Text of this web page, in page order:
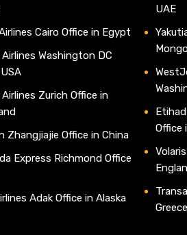
Cairo Office in Egypt
Washington DC
Zurich Office in
Zhangjiajie Office in China
Express Richmond Office
Adak Office in Alaska
UAE
Office
Greece